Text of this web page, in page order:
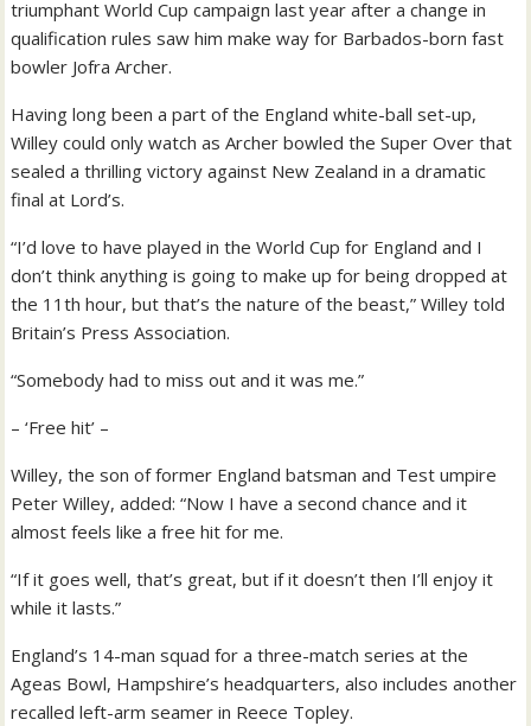
triumphant World Cup campaign last year after a change in
qualification rules saw him make way for Barbados-born fast
bowler Jofra Archer.
Having long been a part of the England white-ball set-up,
Willey could only watch as Archer bowled the Super Over that
sealed a thrilling victory against New Zealand in a dramatic
final at Lord’s.
“I’d love to have played in the World Cup for England and I
don’t think anything is going to make up for being dropped at
the 11th hour, but that’s the nature of the beast,” Willey told
Britain’s Press Association.
“Somebody had to miss out and it was me.”
– ‘Free hit’ –
Willey, the son of former England batsman and Test umpire
Peter Willey, added: “Now I have a second chance and it
almost feels like a free hit for me.
“If it goes well, that’s great, but if it doesn’t then I’ll enjoy it
while it lasts.”
England’s 14-man squad for a three-match series at the
Ageas Bowl, Hampshire’s headquarters, also includes another
recalled left-arm seamer in Reece Topley.